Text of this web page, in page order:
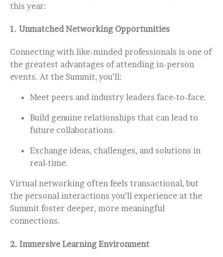
this year:
1. Unmatched Networking Opportunities
Connecting with like-minded professionals is one of
the greatest advantages of attending in-person
events. At the Summit, you’ll:
Meet peers and industry leaders face-to-face.
Build genuine relationships that can lead to
future collaborations.
Exchange ideas, challenges, and solutions in
real-time.
Virtual networking often feels transactional, but
the personal interactions you’ll experience at the
Summit foster deeper, more meaningful
connections.
2. Immersive Learning Environment